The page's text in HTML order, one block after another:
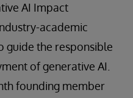
AI Impact
academic
guide the responsible
of generative AI.
founding member